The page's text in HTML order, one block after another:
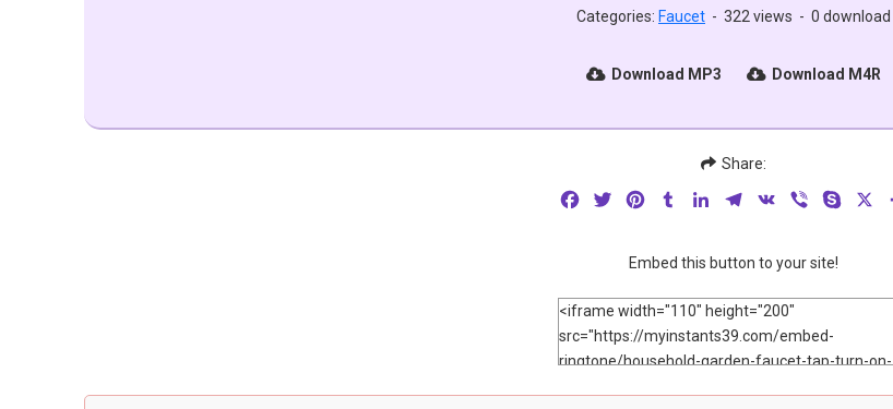
Categories: Faucet - 322 views - 0 download
Download MP3 Download M4R
Share:
FacebookTwitterPinterestTumblrLinkedInTelegram
VK Viber Skype
Embed this button to your site!